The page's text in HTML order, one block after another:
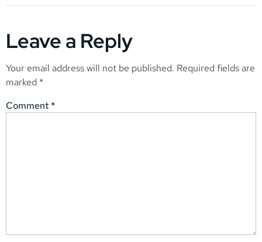
Leave a Reply
Your email address will not be published. Required fields are
marked *
Comment *